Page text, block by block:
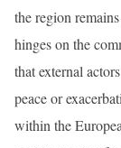
the region
hinges on the
that external
peace or
within the